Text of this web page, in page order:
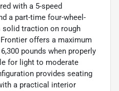
with a 5-speed
a part-time four-wheel-
solid traction on rough
offers a maximum
pounds when properly
for light to moderate
provides seating
a practical interior